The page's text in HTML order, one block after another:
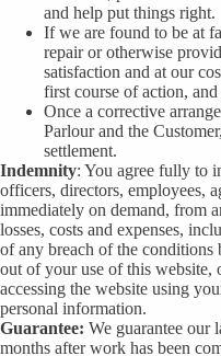
and help put things right.
If we are found to be at
repair or otherwise
satisfaction and at our
first course of action,
Once a corrective
Parlour and the
settlement.
Indemnity: You agree fully to
officers, directors, employees,
immediately on demand, from
losses, costs and expenses,
of any breach of the
out of your use of this website,
accessing the website using
personal information.
Guarantee: We guarantee our
months after work has been